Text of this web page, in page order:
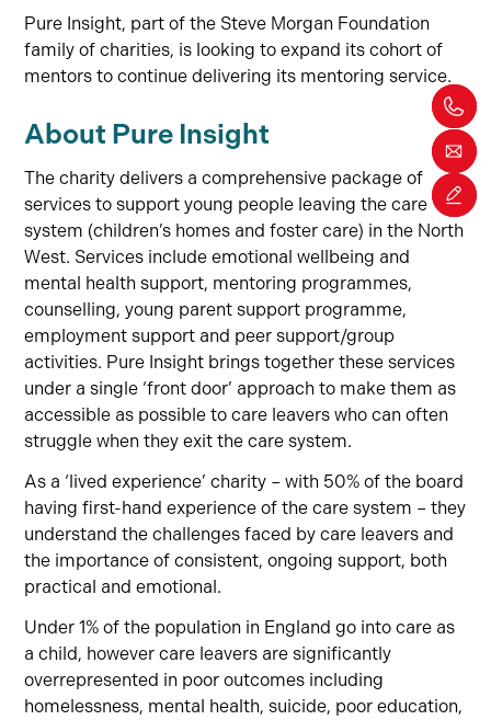
Pure Insight, part of the Steve Morgan Foundation
family of charities, is looking to expand its cohort of
mentors to continue delivering its mentoring service.
About Pure Insight
The charity delivers a comprehensive package of
services to support young people leaving the care
system (children’s homes and foster care) in the North
West. Services include emotional wellbeing and
mental health support, mentoring programmes,
counselling, young parent support programme,
employment support and peer support/group
activities. Pure Insight brings together these services
under a single ‘front door’ approach to make them as
accessible as possible to care leavers who can often
struggle when they exit the care system.
As a ‘lived experience’ charity – with 50% of the board
having first-hand experience of the care system – they
understand the challenges faced by care leavers and
the importance of consistent, ongoing support, both
practical and emotional.
Under 1% of the population in England go into care as
a child, however care leavers are significantly
overrepresented in poor outcomes including
homelessness, mental health, suicide, poor education,